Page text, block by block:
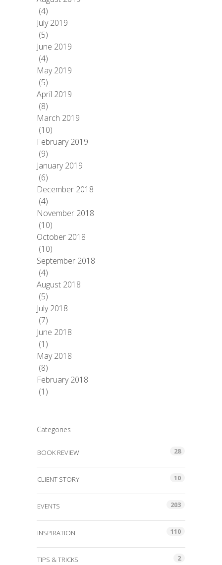
(4)
July 2019
(5)
June 2019
(4)
May 2019
(5)
April 2019
(8)
March 2019
(10)
February 2019
(9)
January 2019
(6)
December 2018
(4)
November 2018
(10)
October 2018
(10)
September 2018
(4)
August 2018
(5)
July 2018
(7)
June 2018
(1)
May 2018
(8)
February 2018
(1)
Categories
BOOK REVIEW 28
CLIENT STORY 10
EVENTS 203
INSPIRATION 110
TIPS & TRICKS 2